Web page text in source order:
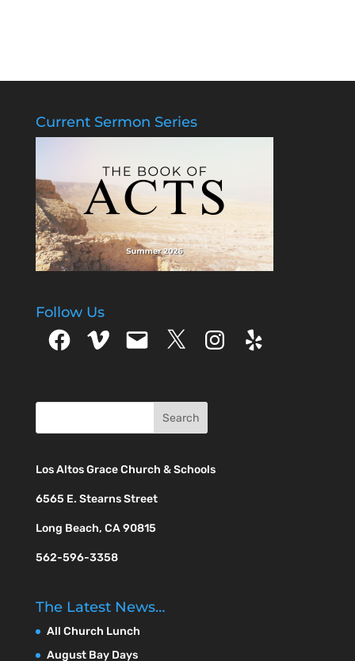
Current Sermon Series
Follow Us
FacebookVimeo Email X Instagram
Yelp
Los Altos Grace Church & Schools
6565 E. Stearns Street
Long Beach, CA 90815
562-596-3358
The Latest News…
All Church Lunch
August Bay Days